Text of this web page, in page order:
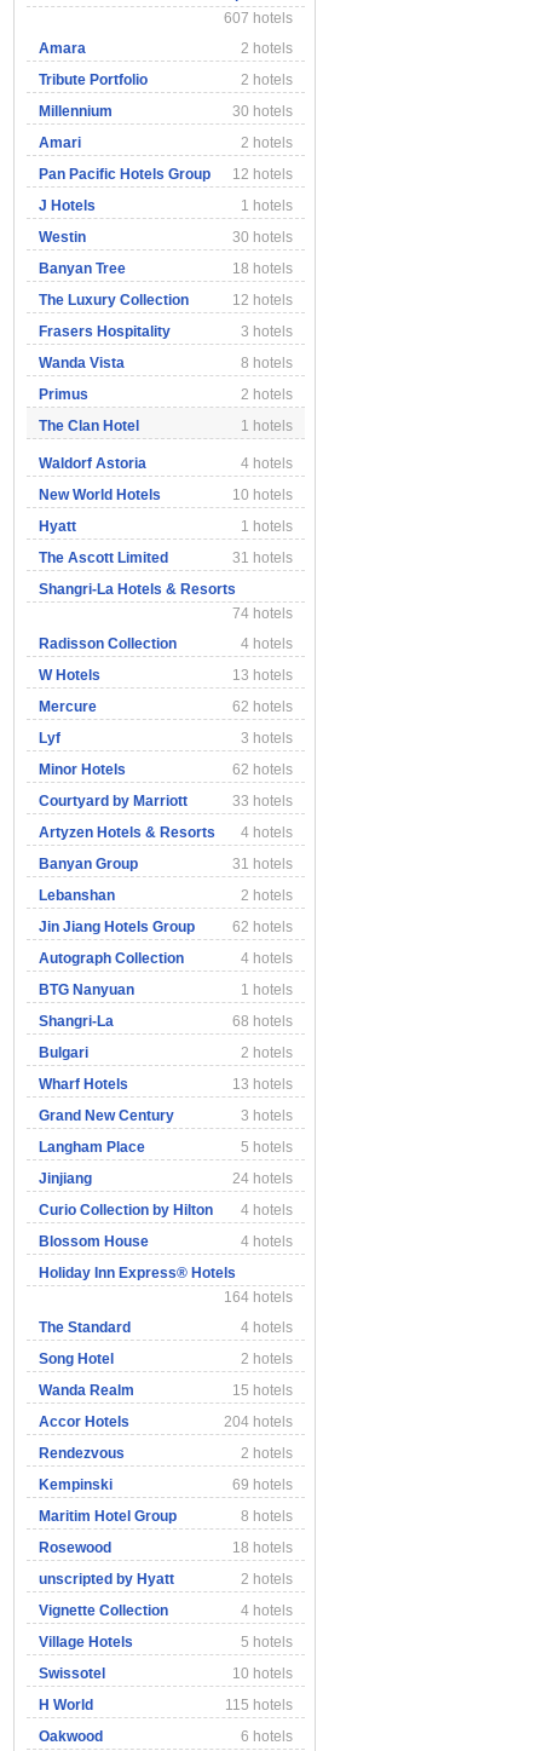
607 hotels
Amara
2 hotels
Tribute Portfolio
2 hotels
Millennium
30 hotels
Amari
2 hotels
Pan Pacific Hotels Group
12 hotels
J Hotels
1 hotels
Westin
30 hotels
Banyan Tree
18 hotels
The Luxury Collection
12 hotels
Frasers Hospitality
3 hotels
Wanda Vista
8 hotels
Primus
2 hotels
The Clan Hotel
1 hotels
Waldorf Astoria
4 hotels
New World Hotels
10 hotels
Hyatt
1 hotels
The Ascott Limited
31 hotels
Shangri-La Hotels & Resorts
74 hotels
Radisson Collection
4 hotels
W Hotels
13 hotels
Mercure
62 hotels
Lyf
3 hotels
Minor Hotels
62 hotels
Courtyard by Marriott
33 hotels
Artyzen Hotels & Resorts
4 hotels
Banyan Group
31 hotels
Lebanshan
2 hotels
Jin Jiang Hotels Group
62 hotels
Autograph Collection
4 hotels
BTG Nanyuan
1 hotels
Shangri-La
68 hotels
Bulgari
2 hotels
Wharf Hotels
13 hotels
Grand New Century
3 hotels
Langham Place
5 hotels
Jinjiang
24 hotels
Curio Collection by Hilton
4 hotels
Blossom House
4 hotels
Holiday Inn Express® Hotels
164 hotels
The Standard
4 hotels
Song Hotel
2 hotels
Wanda Realm
15 hotels
Accor Hotels
204 hotels
Rendezvous
2 hotels
Kempinski
69 hotels
Maritim Hotel Group
8 hotels
Rosewood
18 hotels
unscripted by Hyatt
2 hotels
Vignette Collection
4 hotels
Village Hotels
5 hotels
Swissotel
10 hotels
H World
115 hotels
Oakwood
6 hotels